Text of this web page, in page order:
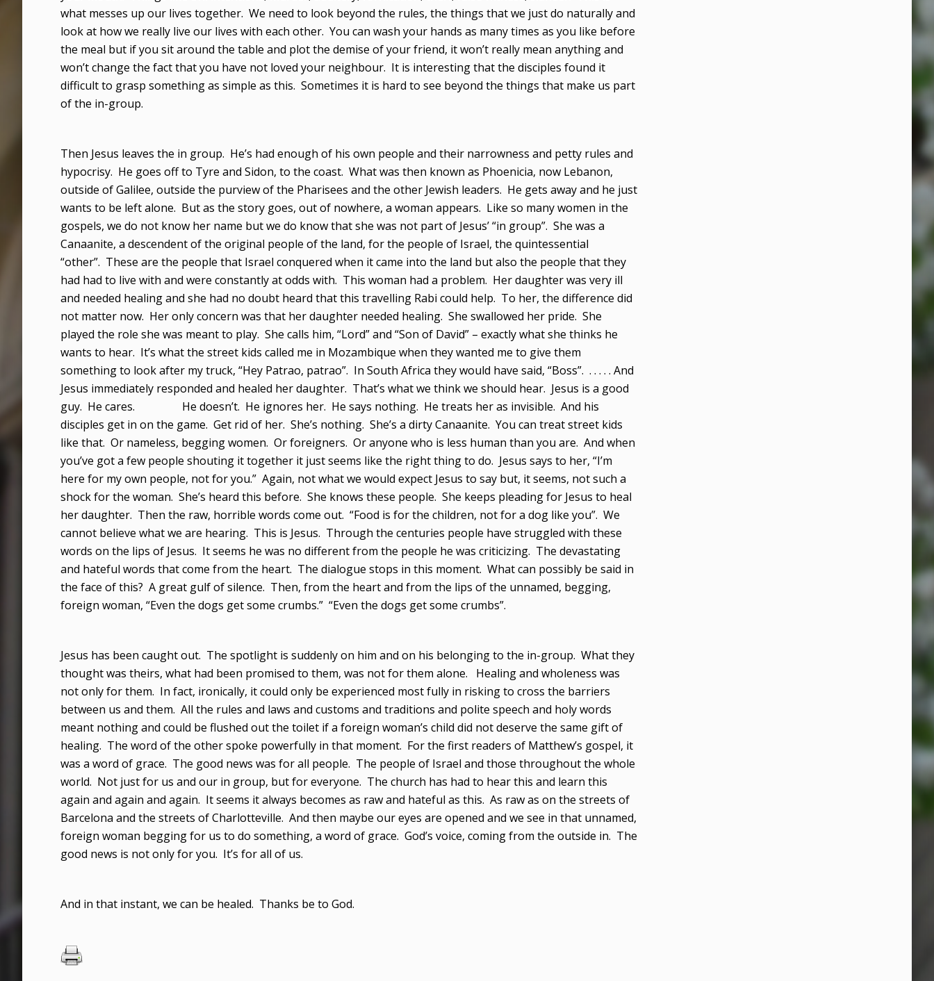
what messes up our lives together. We need to look beyond the rules, the things that we just do naturally and
look at how we really live our lives with each other. You can wash your hands as many times as you like before
the meal but if you sit around the table and plot the demise of your friend, it won’t really mean anything and
won’t change the fact that you have not loved your neighbour. It is interesting that the disciples found it
difficult to grasp something as simple as this. Sometimes it is hard to see beyond the things that make us part
of the in-group.
Then Jesus leaves the in group. He’s had enough of his own people and their narrowness and petty rules and
hypocrisy. He goes off to Tyre and Sidon, to the coast. What was then known as Phoenicia, now Lebanon,
outside of Galilee, outside the purview of the Pharisees and the other Jewish leaders. He gets away and he just
wants to be left alone. But as the story goes, out of nowhere, a woman appears. Like so many women in the
gospels, we do not know her name but we do know that she was not part of Jesus’ “in group”. She was a
Canaanite, a descendent of the original people of the land, for the people of Israel, the quintessential
“other”. These are the people that Israel conquered when it came into the land but also the people that they
had had to live with and were constantly at odds with. This woman had a problem. Her daughter was very ill
and needed healing and she had no doubt heard that this travelling Rabi could help. To her, the difference did
not matter now. Her only concern was that her daughter needed healing. She swallowed her pride. She
played the role she was meant to play. She calls him, “Lord” and “Son of David” – exactly what she thinks he
wants to hear. It’s what the street kids called me in Mozambique when they wanted me to give them
something to look after my truck, “Hey Patrao, patrao”. In South Africa they would have said, “Boss”. . . . . . And
Jesus immediately responded and healed her daughter. That’s what we think we should hear. Jesus is a good
guy. He cares. He doesn’t. He ignores her. He says nothing. He treats her as invisible. And his
disciples get in on the game. Get rid of her. She’s nothing. She’s a dirty Canaanite. You can treat street kids
like that. Or nameless, begging women. Or foreigners. Or anyone who is less human than you are. And when
you’ve got a few people shouting it together it just seems like the right thing to do. Jesus says to her, “I’m
here for my own people, not for you.” Again, not what we would expect Jesus to say but, it seems, not such a
shock for the woman. She’s heard this before. She knows these people. She keeps pleading for Jesus to heal
her daughter. Then the raw, horrible words come out. “Food is for the children, not for a dog like you”. We
cannot believe what we are hearing. This is Jesus. Through the centuries people have struggled with these
words on the lips of Jesus. It seems he was no different from the people he was criticizing. The devastating
and hateful words that come from the heart. The dialogue stops in this moment. What can possibly be said in
the face of this? A great gulf of silence. Then, from the heart and from the lips of the unnamed, begging,
foreign woman, “Even the dogs get some crumbs.” “Even the dogs get some crumbs”.
Jesus has been caught out. The spotlight is suddenly on him and on his belonging to the in-group. What they
thought was theirs, what had been promised to them, was not for them alone. Healing and wholeness was
not only for them. In fact, ironically, it could only be experienced most fully in risking to cross the barriers
between us and them. All the rules and laws and customs and traditions and polite speech and holy words
meant nothing and could be flushed out the toilet if a foreign woman’s child did not deserve the same gift of
healing. The word of the other spoke powerfully in that moment. For the first readers of Matthew’s gospel, it
was a word of grace. The good news was for all people. The people of Israel and those throughout the whole
world. Not just for us and our in group, but for everyone. The church has had to hear this and learn this
again and again and again. It seems it always becomes as raw and hateful as this. As raw as on the streets of
Barcelona and the streets of Charlotteville. And then maybe our eyes are opened and we see in that unnamed,
foreign woman begging for us to do something, a word of grace. God’s voice, coming from the outside in. The
good news is not only for you. It’s for all of us.
And in that instant, we can be healed. Thanks be to God.